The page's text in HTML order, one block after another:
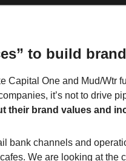
to build
Capital One and Mud/Wtr
it’s not to drive
their brand values and
bank channels and
We are looking at the